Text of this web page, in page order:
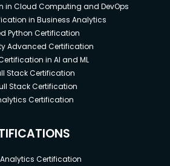
in Cloud Computing and DevOps
in Business Analytics
Python Certification
Advanced Certification
in AI and ML
Stack Certification
Stack Certification
Certification
Certification